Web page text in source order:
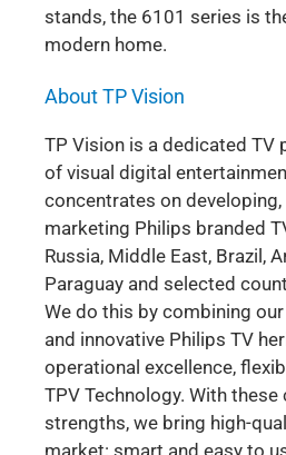
stands, the 6101 series is
modern home.
About TP Vision
TP Vision is a dedicated TV
of visual digital
concentrates on
marketing Philips branded
Russia, Middle East, Brazil,
Paraguay and selected
We do this by combining
and innovative Philips TV
operational excellence,
TPV Technology. With these
strengths, we bring high-
market: smart and easy to